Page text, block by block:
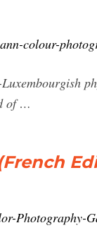
colour-
of …
Photography-